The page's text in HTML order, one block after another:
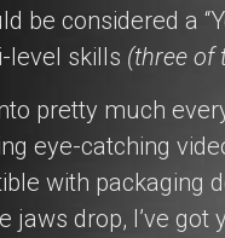
be considered a
level skills (three of
pretty much
eye-catching
with packaging
jaws drop, I’ve got